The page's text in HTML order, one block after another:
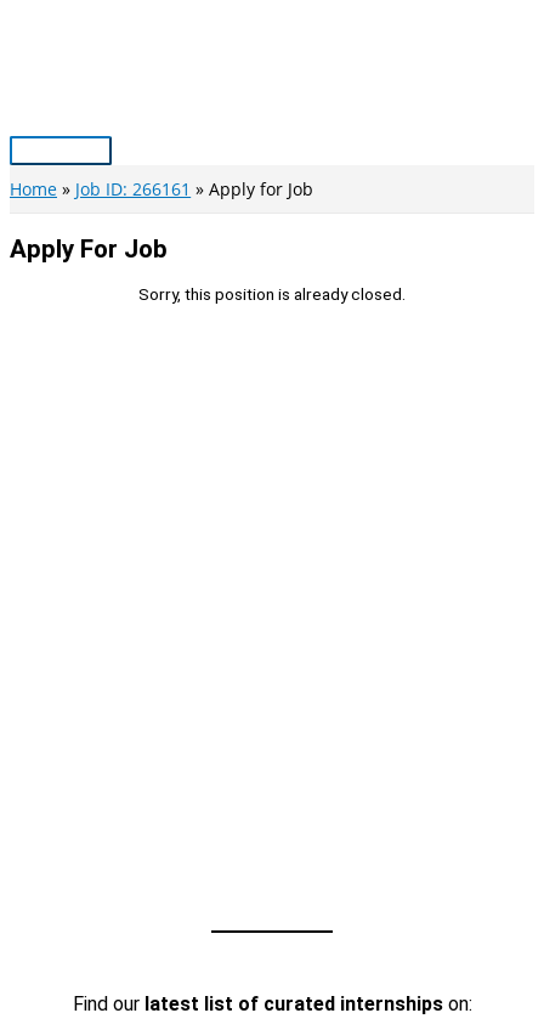
Main
Menu
Home Job ID: 266161 Apply for Job
Apply For Job
Sorry, this position is already closed.
Find our latest list of curated internshipson: